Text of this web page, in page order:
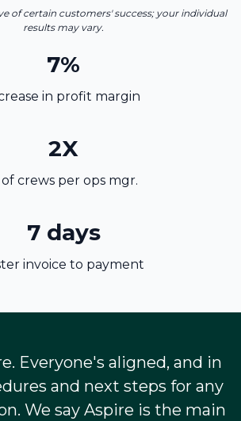
of certain customers' success; your individual
results may vary.
7%
in profit margin
2X
crews per ops mgr.
7 days
invoice to payment
Everyone's aligned, and in
and next steps for any
We say Aspire is the main